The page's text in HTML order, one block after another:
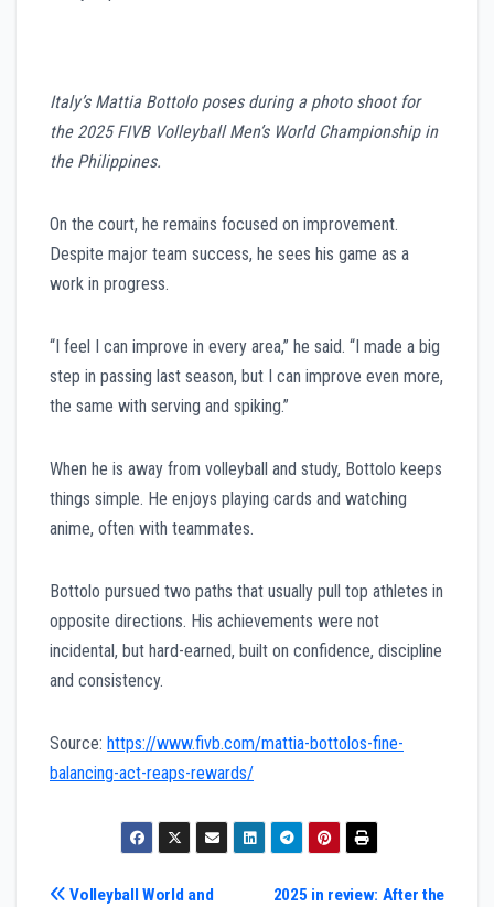
Italy’s Mattia Bottolo poses during a photo shoot for
the 2025 FIVB Volleyball Men’s World Championship in
the Philippines.
On the court, he remains focused on improvement.
Despite major team success, he sees his game as a
work in progress.
“I feel I can improve in every area,” he said. “I made a big
step in passing last season, but I can improve even more,
the same with serving and spiking.”
When he is away from volleyball and study, Bottolo keeps
things simple. He enjoys playing cards and watching
anime, often with teammates.
Bottolo pursued two paths that usually pull top athletes in
opposite directions. His achievements were not
incidental, but hard-earned, built on confidence, discipline
and consistency.
Source: https://www.fivb.com/mattia-bottolos-fine-
balancing-act-reaps-rewards/
2025 in review: After the
Volleyball World and